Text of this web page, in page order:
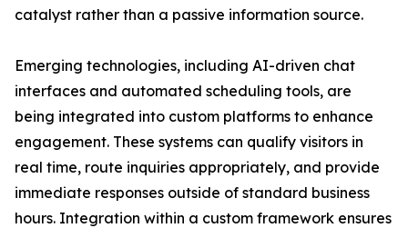
catalyst rather than a passive information source.
Emerging technologies, including AI-driven chat
interfaces and automated scheduling tools, are
being integrated into custom platforms to enhance
engagement. These systems can qualify visitors in
real time, route inquiries appropriately, and provide
immediate responses outside of standard business
hours. Integration within a custom framework ensures